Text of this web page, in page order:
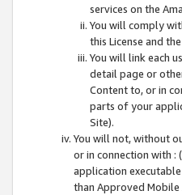
services on the
You will comply
this License and
You will link each
detail page or
Content to, or in
parts of your
Site).
You will not, without
or in connection with
application
than Approved